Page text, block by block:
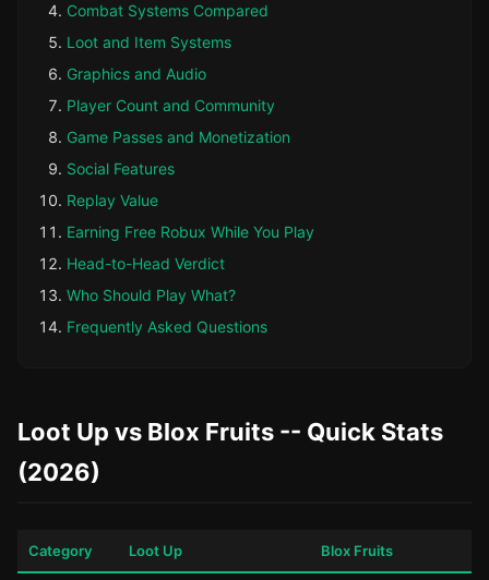
Combat Systems Compared
Loot and Item Systems
Graphics and Audio
Player Count and Community
Game Passes and Monetization
Social Features
Replay Value
Earning Free Robux While You Play
Head-to-Head Verdict
Who Should Play What?
Frequently Asked Questions
Loot Up vs Blox Fruits -- Quick Stats
(2026)
Category Loot Up Blox Fruits